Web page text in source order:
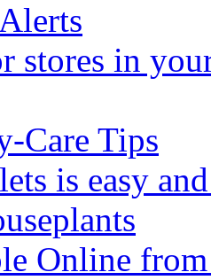
stores in
Care Tips
is easy
Online